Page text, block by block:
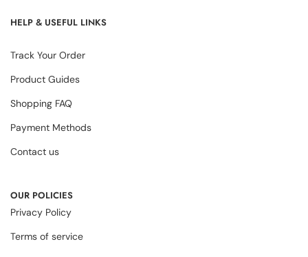
HELP & USEFUL LINKS
Track Your Order
Product Guides
Shopping FAQ
Payment Methods
Contact us
OUR POLICIES
Privacy Policy
Terms of service